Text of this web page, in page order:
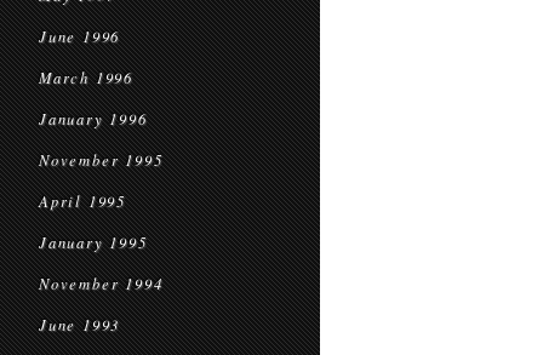
June 1996
March 1996
January 1996
November 1995
April 1995
January 1995
November 1994
June 1993